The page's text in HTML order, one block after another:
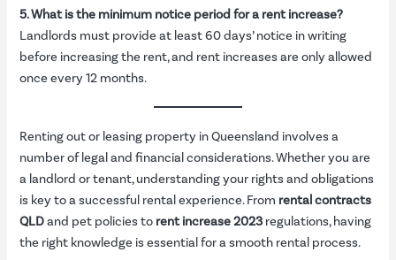
5. What is the minimum notice period for a rent increase?
Landlords must provide at least 60 days’ notice in writing
before increasing the rent, and rent increases are only allowed
once every 12 months.
Renting out or leasing property in Queensland involves a
number of legal and financial considerations. Whether you are
a landlord or tenant, understanding your rights and obligations
is key to a successful rental experience. From rental contracts
QLDand pet policies to rent increase 2023 regulations, having
the right knowledge is essential for a smooth rental process.